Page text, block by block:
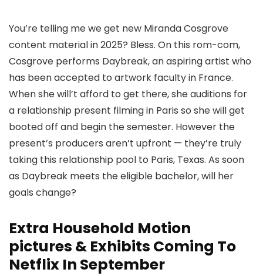
You’re telling me we get new Miranda Cosgrove
content material in 2025? Bless. On this rom-com,
Cosgrove performs Daybreak, an aspiring artist who
has been accepted to artwork faculty in France.
When she will’t afford to get there, she auditions for
a relationship present filming in Paris so she will get
booted off and begin the semester. However the
present’s producers aren’t upfront — they’re truly
taking this relationship pool to Paris, Texas. As soon
as Daybreak meets the eligible bachelor, will her
goals change?
Extra Household Motion
pictures & Exhibits Coming To
Netflix In September